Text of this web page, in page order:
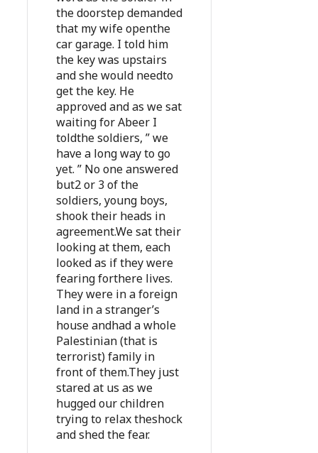
the doorstep demanded
that my wife openthe
car garage. I told him
the key was upstairs
and she would needto
get the key. He
approved and as we sat
waiting for Abeer I
toldthe soldiers, ” we
have a long way to go
yet. ” No one answered
but2 or 3 of the
soldiers, young boys,
shook their heads in
agreement.We sat their
looking at them, each
looked as if they were
fearing forthere lives.
They were in a foreign
land in a stranger’s
house andhad a whole
Palestinian (that is
terrorist) family in
front of them.They just
stared at us as we
hugged our children
trying to relax theshock
and shed the fear.